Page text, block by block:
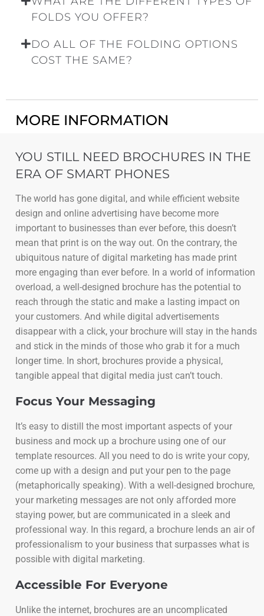
FOLDS YOU OFFER?
DO ALL OF THE FOLDING OPTIONS
COST THE SAME?
MORE INFORMATION
YOU STILL NEED BROCHURES IN THE
ERA OF SMART PHONES
The world has gone digital, and while efficient website
design and online advertising have become more
important to businesses than ever before, this doesn’t
mean that print is on the way out. On the contrary, the
ubiquitous nature of digital marketing has made print
more engaging than ever before. In a world of information
overload, a well-designed brochure has the potential to
reach through the static and make a lasting impact on
your customers. And while digital advertisements
disappear with a click, your brochure will stay in the hands
and stick in the minds of those who grab it for a much
longer time. In short, brochures provide a physical,
tangible appeal that digital media just can’t touch.
Focus Your Messaging
It’s easy to distill the most important aspects of your
business and mock up a brochure using one of our
template resources. All you need to do is write your copy,
come up with a design and put your pen to the page
(metaphorically speaking). With a well-designed brochure,
your marketing messages are not only afforded more
staying power, but are communicated in a sleek and
professional way. In this regard, a brochure lends an air of
professionalism to your business that surpasses what is
possible with digital marketing.
Accessible For Everyone
Unlike the internet, brochures are an uncomplicated